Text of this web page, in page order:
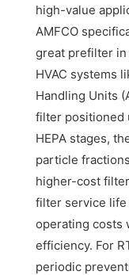
high-value
AMFCO
great prefilter
HVAC systems
Handling Units
filter positioned
HEPA stages,
particle
higher-cost
filter service
operating costs
efficiency. For
periodic